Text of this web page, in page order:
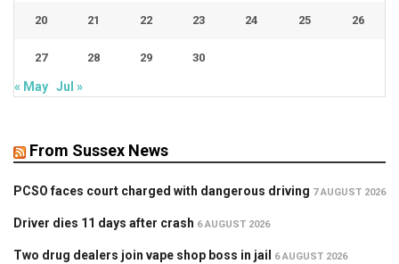
20 21 22 23 24 25 26
27 28 29 30
« May Jul »
From Sussex News
PCSO faces court charged with dangerous driving 7 AUGUST 2026
Driver dies 11 days after crash 6 AUGUST 2026
Two drug dealers join vape shop boss in jail 6 AUGUST 2026